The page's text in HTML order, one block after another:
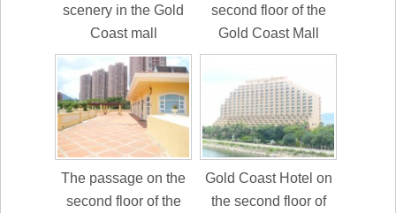
scenery in the Gold
Coast mall
second floor of the
Gold Coast Mall
The passage on the
second floor of the
Gold Coast Hotel on
the second floor of